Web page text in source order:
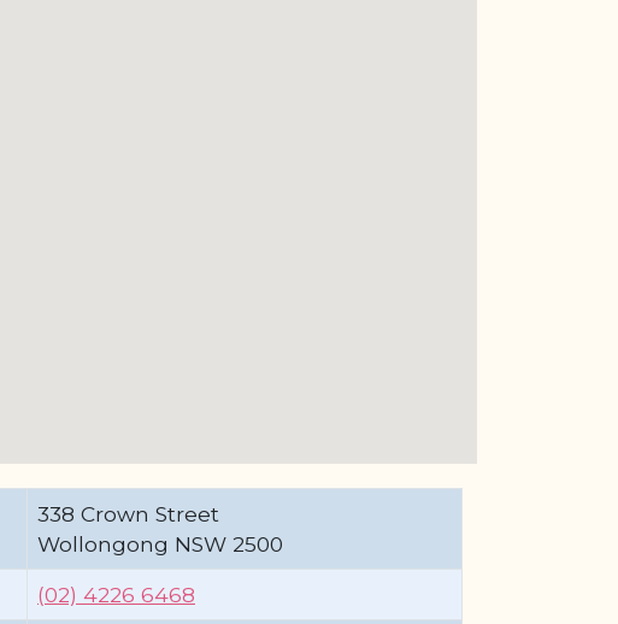
338 Crown Street
Wollongong NSW 2500
(02) 4226 6468